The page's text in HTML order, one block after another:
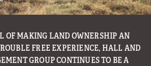
OF MAKING LAND OWNERSHIP AN
FREE EXPERIENCE, HALL AND
GROUP CONTINUES TO BE A